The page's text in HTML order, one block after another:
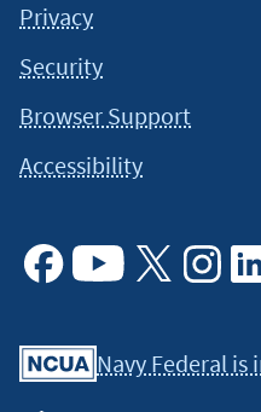
Privacy
Security
Browser Support
Accessibility
Navy Federal is